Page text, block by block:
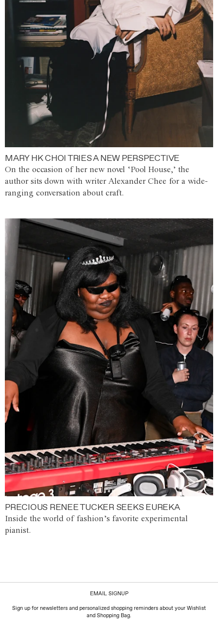
MARY HK CHOI TRIES A NEW PERSPECTIVE
On the occasion of her new novel ‘Pool House,’ the
author sits down with writer Alexander Chee for a wide-
ranging conversation about craft.
PRECIOUS RENEE TUCKER SEEKS EUREKA
Inside the world of fashion’s favorite experimental
pianist.
EMAIL SIGNUP
Sign up for newsletters and personalized shopping reminders about your Wishlist
and Shopping Bag.